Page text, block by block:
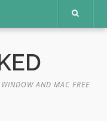
AND MAC FREE